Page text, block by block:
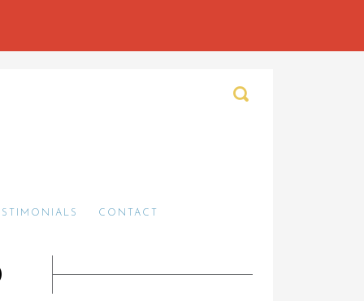
CONTACT